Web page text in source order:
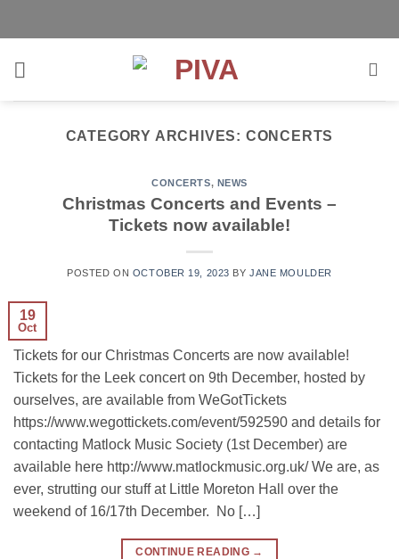
CATEGORY ARCHIVES: CONCERTS
CONCERTS, NEWS
Christmas Concerts and Events –
Tickets now available!
POSTED ON OCTOBER 19, 2023 BYJANE MOULDER
19
Oct
Tickets for our Christmas Concerts are now available!
Tickets for the Leek concert on 9th December, hosted by
ourselves, are available from WeGotTickets
https://www.wegottickets.com/event/592590 and details for
contacting Matlock Music Society (1st December) are
available here http://www.matlockmusic.org.uk/ We are, as
ever, strutting our stuff at Little Moreton Hall over the
weekend of 16/17th December. No […]
CONTINUE READING →